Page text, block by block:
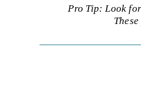
Pro Tip: Look